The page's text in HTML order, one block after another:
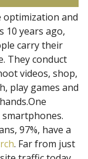
optimization and
10 years ago,
carry their
They conduct
videos, shop,
play games and
smartphones.
97%, have a
. Far from just